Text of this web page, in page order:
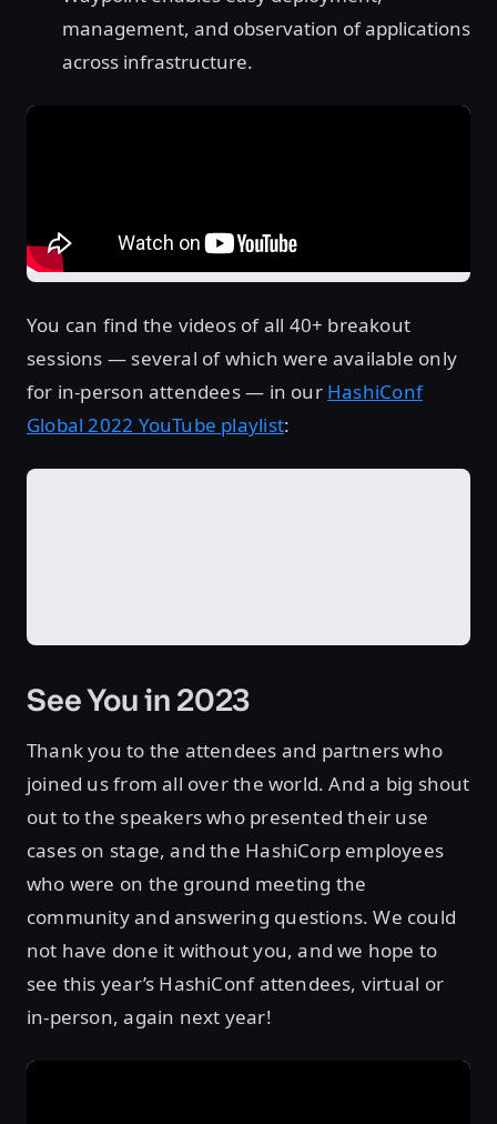
management, and observation of applications
across infrastructure.
You can find the videos of all 40+ breakout
sessions — several of which were available only
for in-person attendees — in our HashiConf
Global 2022 YouTube playlist:
See You in 2023
Thank you to the attendees and partners who
joined us from all over the world. And a big shout
out to the speakers who presented their use
cases on stage, and the HashiCorp employees
who were on the ground meeting the
community and answering questions. We could
not have done it without you, and we hope to
see this year’s HashiConf attendees, virtual or
in-person, again next year!